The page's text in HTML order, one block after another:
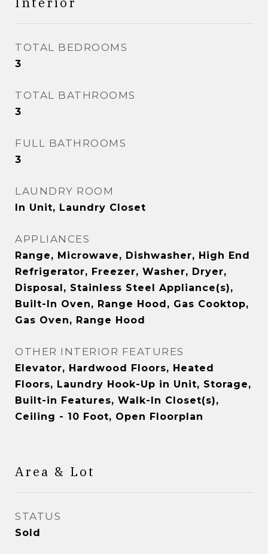
TOTAL BEDROOMS
3
TOTAL BATHROOMS
3
FULL BATHROOMS
3
LAUNDRY ROOM
In Unit, Laundry Closet
APPLIANCES
Range, Microwave, Dishwasher, High End
Refrigerator, Freezer, Washer, Dryer,
Disposal, Stainless Steel Appliance(s),
Built-In Oven, Range Hood, Gas Cooktop,
Gas Oven, Range Hood
OTHER INTERIOR FEATURES
Elevator, Hardwood Floors, Heated
Floors, Laundry Hook-Up in Unit, Storage,
Built-in Features, Walk-In Closet(s),
Ceiling - 10 Foot, Open Floorplan
Area & Lot
STATUS
Sold